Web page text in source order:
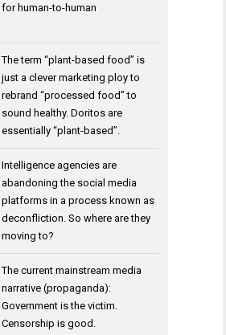
for human-to-human
The term “plant-based food” is
just a clever marketing ploy to
rebrand “processed food” to
sound healthy. Doritos are
essentially “plant-based”.
Intelligence agencies are
abandoning the social media
platforms in a process known as
deconfliction. So where are they
moving to?
The current mainstream media
narrative (propaganda):
Government is the victim.
Censorship is good.